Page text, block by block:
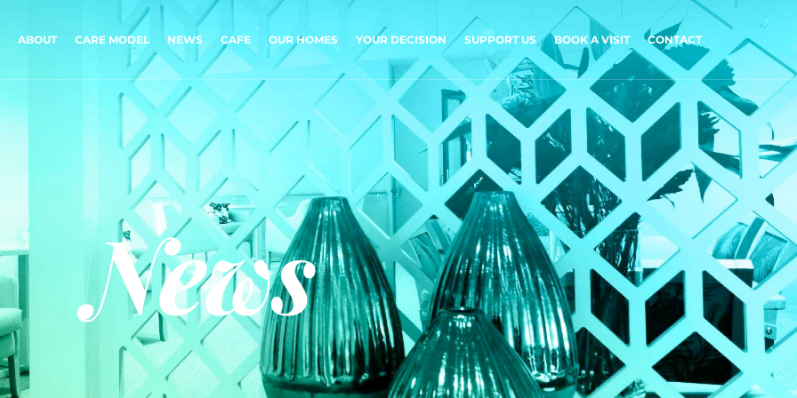
ABOUT CARE MODEL NEWS CAFE OUR HOMES YOUR DECISION SUPPORT US BOOK A VISIT CONTACT
News